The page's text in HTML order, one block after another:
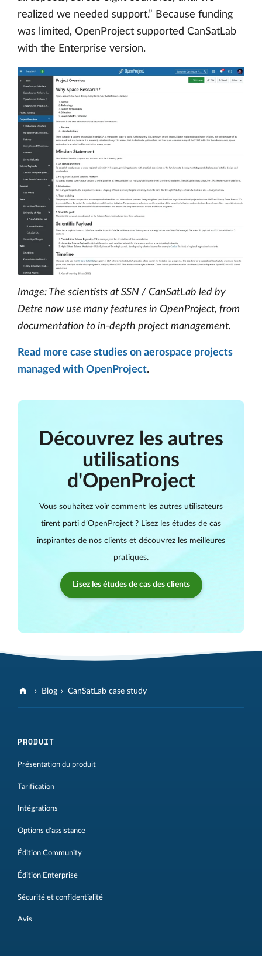
realized we needed support.” Because funding
was limited, OpenProject supported CanSatLab
with the Enterprise version.
Image: The scientists at SSN / CanSatLab led by
Detre now use many features in OpenProject, from
documentation to in-depth project management.
Read more case studies on aerospace projects
managed with OpenProject.
Découvrez les autres
utilisations
d'OpenProject
Vous souhaitez voir comment les autres utilisateurs
tirent parti d’OpenProject ? Lisez les études de cas
inspirantes de nos clients et découvrez les meilleures
pratiques.
Lisez les études de cas des clients
Blog CanSatLab case study
PRODUIT
Présentation du produit
Tarification
Intégrations
Options d'assistance
Édition Community
Édition Enterprise
Sécurité et confidentialité
Avis